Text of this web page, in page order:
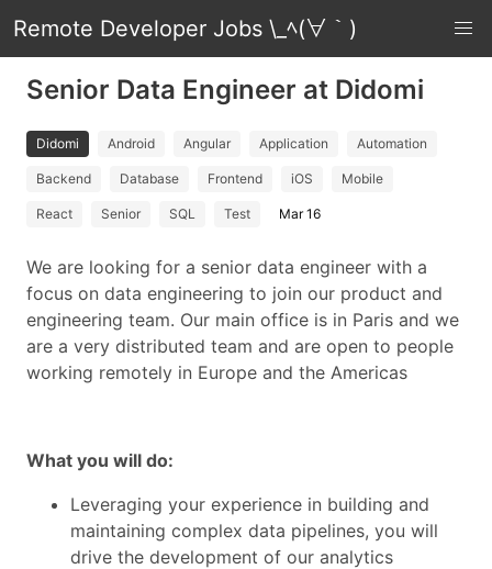
Remote Developer Jobs \_ﾍ(∀｀)
Senior Data Engineer at Didomi
Didomi Android Angular Application Automation
Backend Database Frontend iOS Mobile
React Senior SQL Test Mar 16
We are looking for a senior data engineer with a
focus on data engineering to join our product and
engineering team. Our main office is in Paris and we
are a very distributed team and are open to people
working remotely in Europe and the Americas
What you will do:
Leveraging your experience in building and
maintaining complex data pipelines, you will
drive the development of our analytics